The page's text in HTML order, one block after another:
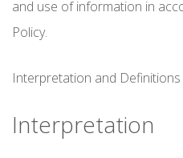
and use of information in
Policy.
Interpretation and Definitions
Interpretation